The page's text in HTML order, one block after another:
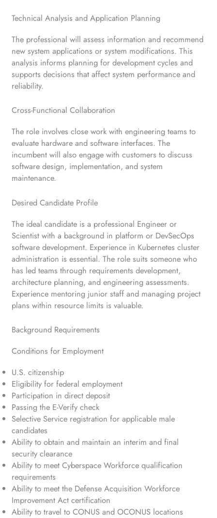
Technical Analysis and Application Planning
The professional will assess information and recommend
new system applications or system modifications. This
analysis informs planning for development cycles and
supports decisions that affect system performance and
reliability.
Cross-Functional Collaboration
The role involves close work with engineering teams to
evaluate hardware and software interfaces. The
incumbent will also engage with customers to discuss
software design, implementation, and system
maintenance.
Desired Candidate Profile
The ideal candidate is a professional Engineer or
Scientist with a background in platform or DevSecOps
software development. Experience in Kubernetes cluster
administration is essential. The role suits someone who
has led teams through requirements development,
architecture planning, and engineering assessments.
Experience mentoring junior staff and managing project
plans within resource limits is valuable.
Background Requirements
Conditions for Employment
U.S. citizenship
Eligibility for federal employment
Participation in direct deposit
Passing the E-Verify check
Selective Service registration for applicable male
candidates
Ability to obtain and maintain an interim and final
security clearance
Ability to meet Cyberspace Workforce qualification
requirements
Ability to meet the Defense Acquisition Workforce
Improvement Act certification
Ability to travel to CONUS and OCONUS locations